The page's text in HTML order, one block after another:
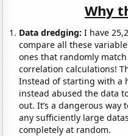
Why
Data dredging: I have
compare all these
ones that randomly
correlation calculations!
Instead of starting with a
instead abused the data
out. It’s a dangerous way
any sufficiently large
completely at random.